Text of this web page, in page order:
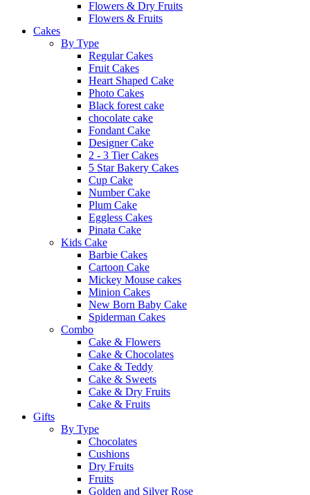
Flowers & Dry Fruits
Flowers & Fruits
Cakes
By Type
Regular Cakes
Fruit Cakes
Heart Shaped Cake
Photo Cakes
Black forest cake
chocolate cake
Fondant Cake
Designer Cake
2 - 3 Tier Cakes
5 Star Bakery Cakes
Cup Cake
Number Cake
Plum Cake
Eggless Cakes
Pinata Cake
Kids Cake
Barbie Cakes
Cartoon Cake
Mickey Mouse cakes
Minion Cakes
New Born Baby Cake
Spiderman Cakes
Combo
Cake & Flowers
Cake & Chocolates
Cake & Teddy
Cake & Sweets
Cake & Dry Fruits
Cake & Fruits
Gifts
By Type
Chocolates
Cushions
Dry Fruits
Fruits
Golden and Silver Rose